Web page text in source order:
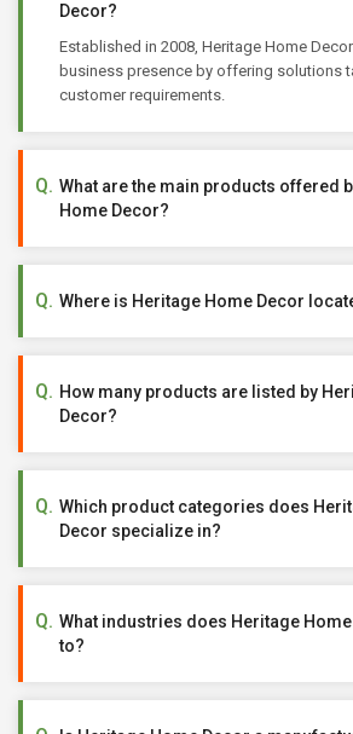
Decor?
Established in 2008, Heritage Home
business presence by offering solutions
customer requirements.
What are the main products offered
Home Decor?
Where is Heritage Home Decor
How many products are listed by
Decor?
Which product categories does
Decor specialize in?
What industries does Heritage
to?